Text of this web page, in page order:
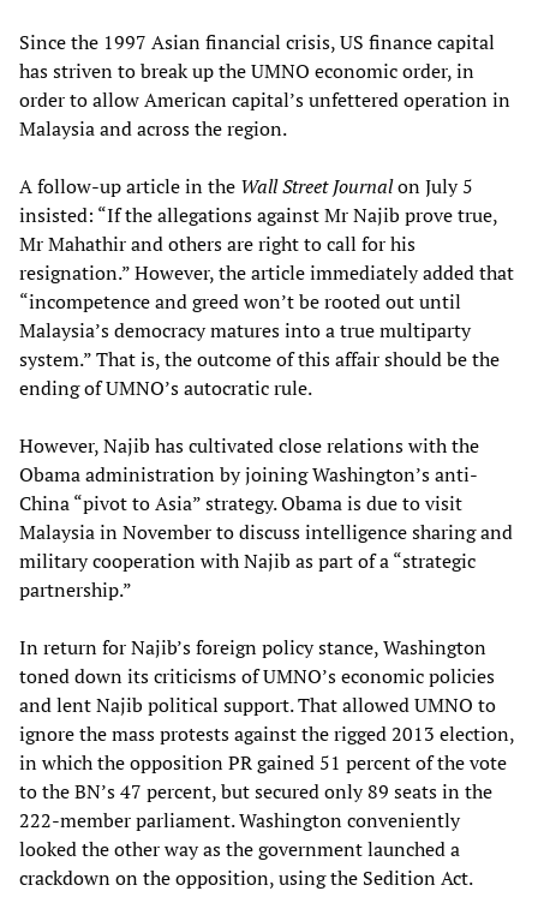
Since the 1997 Asian financial crisis, US finance capital
has striven to break up the UMNO economic order, in
order to allow American capital’s unfettered operation in
Malaysia and across the region.
A follow-up article in the Wall Street Journalon July 5
insisted: “If the allegations against Mr Najib prove true,
Mr Mahathir and others are right to call for his
resignation.” However, the article immediately added that
“incompetence and greed won’t be rooted out until
Malaysia’s democracy matures into a true multiparty
system.” That is, the outcome of this affair should be the
ending of UMNO’s autocratic rule.
However, Najib has cultivated close relations with the
Obama administration by joining Washington’s anti-
China “pivot to Asia” strategy. Obama is due to visit
Malaysia in November to discuss intelligence sharing and
military cooperation with Najib as part of a “strategic
partnership.”
In return for Najib’s foreign policy stance, Washington
toned down its criticisms of UMNO’s economic policies
and lent Najib political support. That allowed UMNO to
ignore the mass protests against the rigged 2013 election,
in which the opposition PR gained 51 percent of the vote
to the BN’s 47 percent, but secured only 89 seats in the
222-member parliament. Washington conveniently
looked the other way as the government launched a
crackdown on the opposition, using the Sedition Act.